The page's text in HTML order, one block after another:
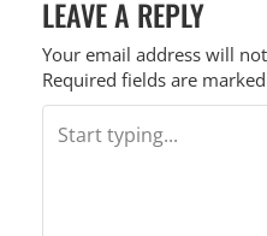
LEAVE A REPLY
Your email address will
Required fields are marked